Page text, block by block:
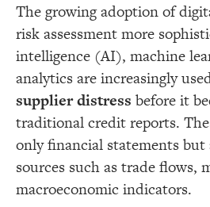
The growing adoption of
risk assessment more
intelligence (AI), machine
analytics are increasingly
supplier distress before it
traditional credit reports.
only financial statements but
sources such as trade flows,
macroeconomic indicators.